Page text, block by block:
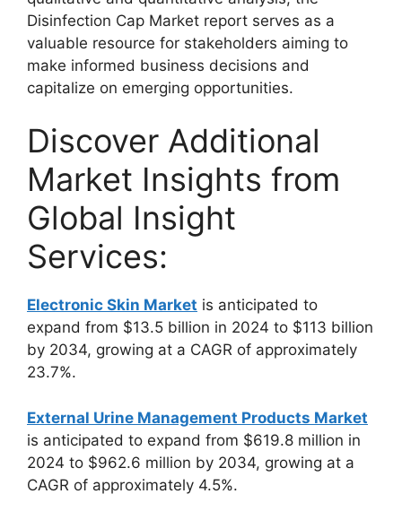
Disinfection Cap Market report serves as a
valuable resource for stakeholders aiming to
make informed business decisions and
capitalize on emerging opportunities.
Discover Additional
Market Insights from
Global Insight
Services:
Electronic Skin Market is anticipated to
expand from $13.5 billion in 2024 to $113 billion
by 2034, growing at a CAGR of approximately
23.7%.
External Urine Management Products Market
is anticipated to expand from $619.8 million in
2024 to $962.6 million by 2034, growing at a
CAGR of approximately 4.5%.